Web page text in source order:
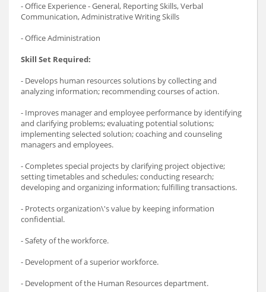
- Office Experience - General, Reporting Skills, Verbal
Communication, Administrative Writing Skills
- Office Administration
Skill Set Required:
- Develops human resources solutions by collecting and
analyzing information; recommending courses of action.
- Improves manager and employee performance by identifying
and clarifying problems; evaluating potential solutions;
implementing selected solution; coaching and counseling
managers and employees.
- Completes special projects by clarifying project objective;
setting timetables and schedules; conducting research;
developing and organizing information; fulfilling transactions.
- Protects organization\'s value by keeping information
confidential.
- Safety of the workforce.
- Development of a superior workforce.
- Development of the Human Resources department.